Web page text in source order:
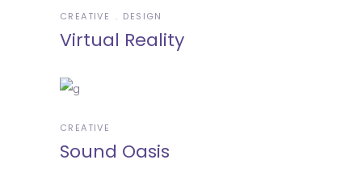
CREATIVE DESIGN
Virtual Reality
CREATIVE
Sound Oasis